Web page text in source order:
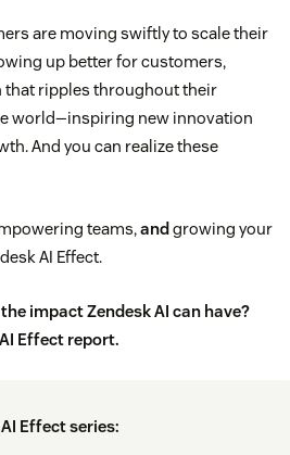
are moving swiftly to scale their
up better for customers,
that ripples throughout their
world—inspiring new innovation
And you can realize these
teams,andgrowing your
AI Effect.
impact Zendesk AI can have?
Effect report.
Effect series: